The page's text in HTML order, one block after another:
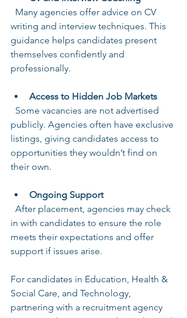
writing and interview techniques. This
guidance helps candidates present
themselves confidently and
professionally.
Access to Hidden Job Markets
publicly. Agencies often have exclusive
listings, giving candidates access to
opportunities they wouldn’t find on
their own.
Ongoing Support
in with candidates to ensure the role
meets their expectations and offer
support if issues arise.
For candidates in Education, Health &
Social Care, and Technology,
partnering with a recruitment agency